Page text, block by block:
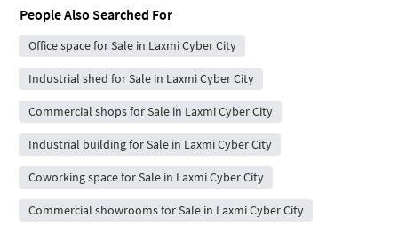
People Also Searched For
Office space for Sale in Laxmi Cyber City
Industrial shed for Sale in Laxmi Cyber City
Commercial shops for Sale in Laxmi Cyber City
Industrial building for Sale in Laxmi Cyber City
Coworking space for Sale in Laxmi Cyber City
Commercial showrooms for Sale in Laxmi Cyber City